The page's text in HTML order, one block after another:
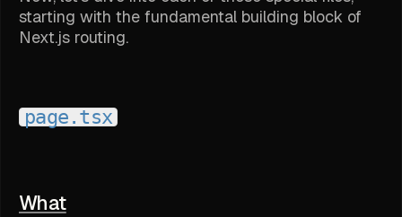
starting with the fundamental building block of
Next.js routing.
page.tsx
What